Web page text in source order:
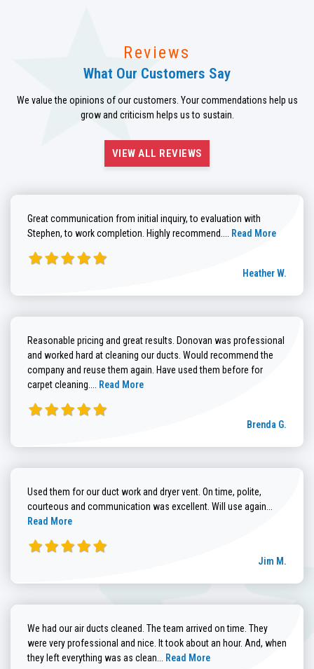
Reviews
What Our Customers Say
We value the opinions of our customers. Your commendations help us
grow and criticism helps us to sustain.
VIEW ALL REVIEWS
Great communication from initial inquiry, to evaluation with
Stephen, to work completion. Highly recommend.... Read more about
Read More
Heather W.
Reasonable pricing and great results. Donovan was professional
and worked hard at cleaning our ducts. Would recommend the
company and reuse them again. Have used them before for
carpet cleaning.... Read more about Brenda G. review
Read More
Brenda G.
Used them for our duct work and dryer vent. On time, polite,
courteous and communication was excellent. Will use again...
Read More
Jim M.
We had our air ducts cleaned. The team arrived on time. They
were very professional and nice. It took about an hour. And, when
they left everything was as clean... Read more about Sandra C. review
Read More